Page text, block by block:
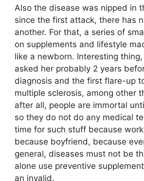
Also the disease was nipped in
since the first attack, there has
another. For that, a series of
on supplements and lifestyle
like a newborn. Interesting
asked her probably 2 years
diagnosis and the first flare-up
multiple sclerosis, among other
after all, people are immortal
so they do not do any medical
time for such stuff because
because boyfriend, because
general, diseases must not be
alone use preventive
an invalid.